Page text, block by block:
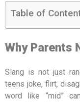
Table of
Why Parents
Slang is not just
teens joke, flirt,
word like “mid”